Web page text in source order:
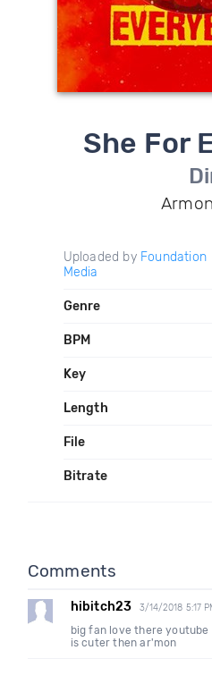
She For
Uploaded by Foundation
Media
Genre
BPM
Key
Length
File
Bitrate
Comments
hibitch23 3/14/2018 5:17
big fan love there
is cuter then ar'mon